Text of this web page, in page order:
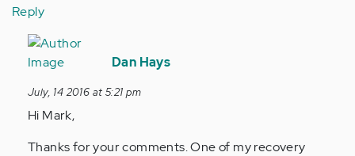
Reply
In
reply
by
Anonymous
Dan Hays
July, 14 2016 at 5:21 pm
Hi Mark,
Thanks for your comments. One of my recovery